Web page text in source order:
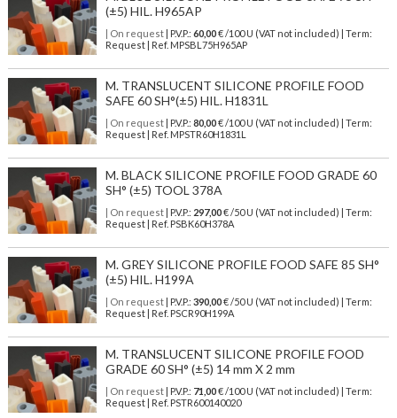
(±5) HIL. H965AP
| On request| P.V.P.: 60,00€ /100 U (VAT not included) | Term:
Request | Ref. MPSBL75H965AP
M. TRANSLUCENT SILICONE PROFILE FOOD
SAFE 60 SH°(±5) HIL. H1831L
| On request| P.V.P.: 80,00€ /100 U (VAT not included) | Term:
Request | Ref. MPSTR60H1831L
M. BLACK SILICONE PROFILE FOOD GRADE 60
SH° (±5) TOOL 378A
| On request| P.V.P.: 297,00€ /50 U (VAT not included) | Term:
Request | Ref. PSBK60H378A
M. GREY SILICONE PROFILE FOOD SAFE 85 SH°
(±5) HIL. H199A
| On request| P.V.P.: 390,00€ /50 U (VAT not included) | Term:
Request | Ref. PSCR90H199A
M. TRANSLUCENT SILICONE PROFILE FOOD
GRADE 60 SH° (±5) 14 mm X 2 mm
| On request| P.V.P.: 71,00€ /100 U (VAT not included) | Term:
Request | Ref. PSTR600140020